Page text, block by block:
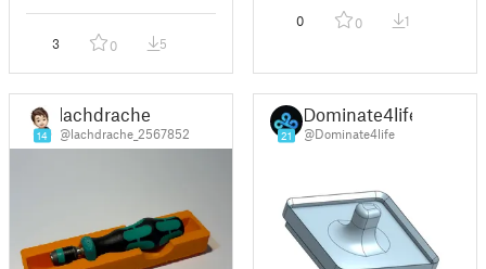
3 0 5
0 0 1
14
lachdrache
@lachdrache_2567852 21
Dominate4life
@Dominate4life